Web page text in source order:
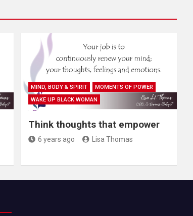
MIND, BODY & SPIRIT
MOMENTS OF POWER
WAKE UP BLACK WOMAN
Think thoughts that empower
6 years ago Lisa Thomas